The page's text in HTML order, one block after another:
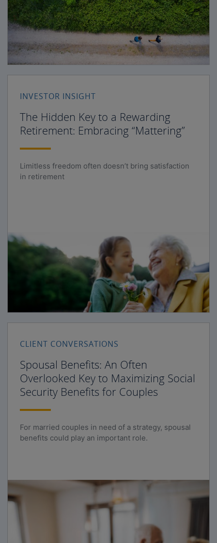
INVESTOR INSIGHT
The Hidden Key to a Rewarding
Retirement: Embracing “Mattering”
Limitless freedom often doesn’t bring satisfaction
in retirement
CLIENT CONVERSATIONS
Spousal Benefits: An Often
Overlooked Key to Maximizing Social
Security Benefits for Couples
For married couples in need of a strategy, spousal
benefits could play an important role.